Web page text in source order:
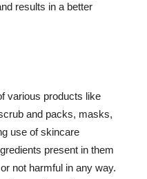
results in a better
various products like
and packs, masks,
use of skincare
present in them
not harmful in any way.